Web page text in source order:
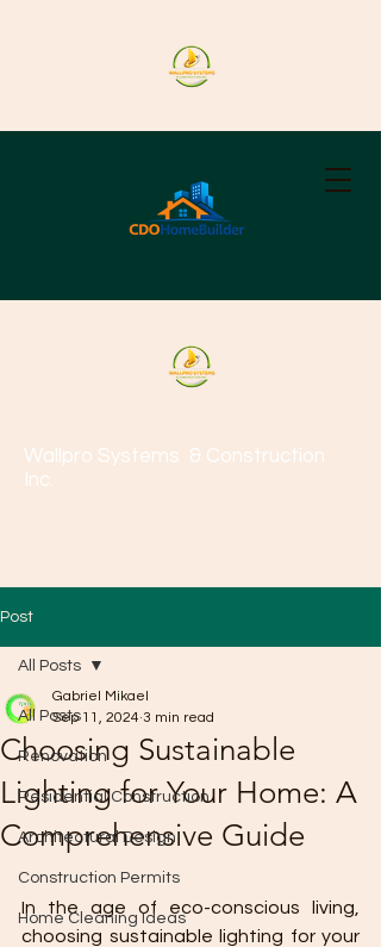
Wallpro Systems & Construction
Inc.
Post
All Posts
Renovation
Residential Construction
Architectural Design
Construction Permits
Home Cleaning Ideas
All Posts
Choosing Sustainable
Lighting for Your Home: A
Comprehensive Guide
Gabriel Mikael
Sep 11, 2024 3 min read
In the age of eco-conscious living,
choosing sustainable lighting for your